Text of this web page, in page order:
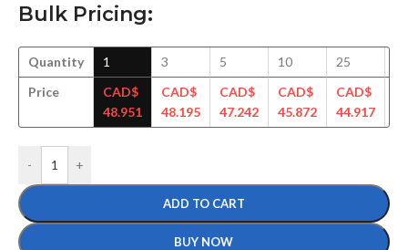
Bulk Pricing:
Quantity
Price
1
CAD$
48.951
3
CAD$
48.195
5
CAD$
47.242
10
CAD$
45.872
25
CAD$
44.917
- +
ADD TO CART
BUY NOW